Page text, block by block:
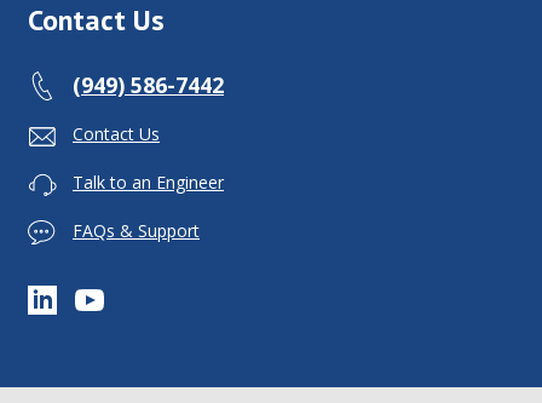
Contact Us
(949) 586-7442
Contact Us
Talk to an Engineer
FAQs & Support